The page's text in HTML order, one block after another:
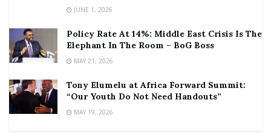
JUNE 1, 2026
Policy Rate At 14%: Middle East Crisis Is The
Elephant In The Room – BoG Boss
MAY 21, 2026
Tony Elumelu at Africa Forward Summit:
“Our Youth Do Not Need Handouts”
MAY 19, 2026